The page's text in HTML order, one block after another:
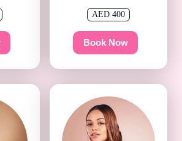
AED 400
Book Now